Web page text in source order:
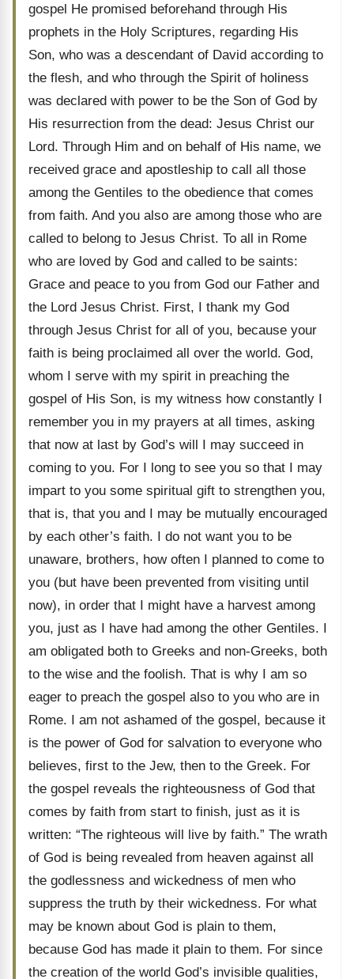
gospel He promised beforehand through His
prophets in the Holy Scriptures, regarding His
Son, who was a descendant of David according to
the flesh, and who through the Spirit of holiness
was declared with power to be the Son of God by
His resurrection from the dead: Jesus Christ our
Lord. Through Him and on behalf of His name, we
received grace and apostleship to call all those
among the Gentiles to the obedience that comes
from faith. And you also are among those who are
called to belong to Jesus Christ. To all in Rome
who are loved by God and called to be saints:
Grace and peace to you from God our Father and
the Lord Jesus Christ. First, I thank my God
through Jesus Christ for all of you, because your
faith is being proclaimed all over the world. God,
whom I serve with my spirit in preaching the
gospel of His Son, is my witness how constantly I
remember you in my prayers at all times, asking
that now at last by God’s will I may succeed in
coming to you. For I long to see you so that I may
impart to you some spiritual gift to strengthen you,
that is, that you and I may be mutually encouraged
by each other’s faith. I do not want you to be
unaware, brothers, how often I planned to come to
you (but have been prevented from visiting until
now), in order that I might have a harvest among
you, just as I have had among the other Gentiles. I
am obligated both to Greeks and non-Greeks, both
to the wise and the foolish. That is why I am so
eager to preach the gospel also to you who are in
Rome. I am not ashamed of the gospel, because it
is the power of God for salvation to everyone who
believes, first to the Jew, then to the Greek. For
the gospel reveals the righteousness of God that
comes by faith from start to finish, just as it is
written: “The righteous will live by faith.” The wrath
of God is being revealed from heaven against all
the godlessness and wickedness of men who
suppress the truth by their wickedness. For what
may be known about God is plain to them,
because God has made it plain to them. For since
the creation of the world God’s invisible qualities,